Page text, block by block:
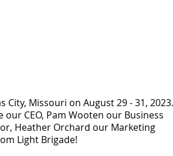
City, Missouri on August 29 - 31, 2023.
CEO, Pam Wooten our Business
Heather Orchard our Marketing
Light Brigade!